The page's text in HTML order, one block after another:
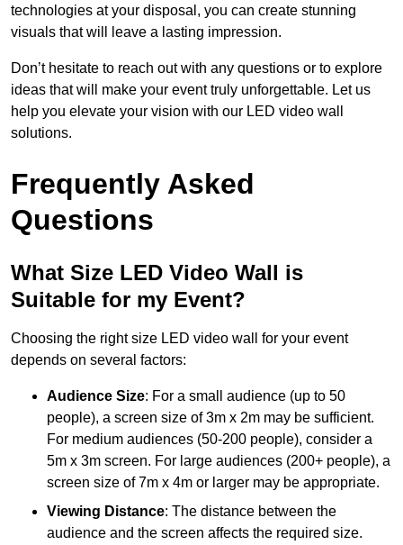
technologies at your disposal, you can create stunning
visuals that will leave a lasting impression.
Don’t hesitate to reach out with any questions or to explore
ideas that will make your event truly unforgettable. Let us
help you elevate your vision with our LED video wall
solutions.
Frequently Asked
Questions
What Size LED Video Wall is
Suitable for my Event?
Choosing the right size LED video wall for your event
depends on several factors:
Audience Size: For a small audience (up to 50
people), a screen size of 3m x 2m may be sufficient.
For medium audiences (50-200 people), consider a
5m x 3m screen. For large audiences (200+ people), a
screen size of 7m x 4m or larger may be appropriate.
Viewing Distance: The distance between the
audience and the screen affects the required size.